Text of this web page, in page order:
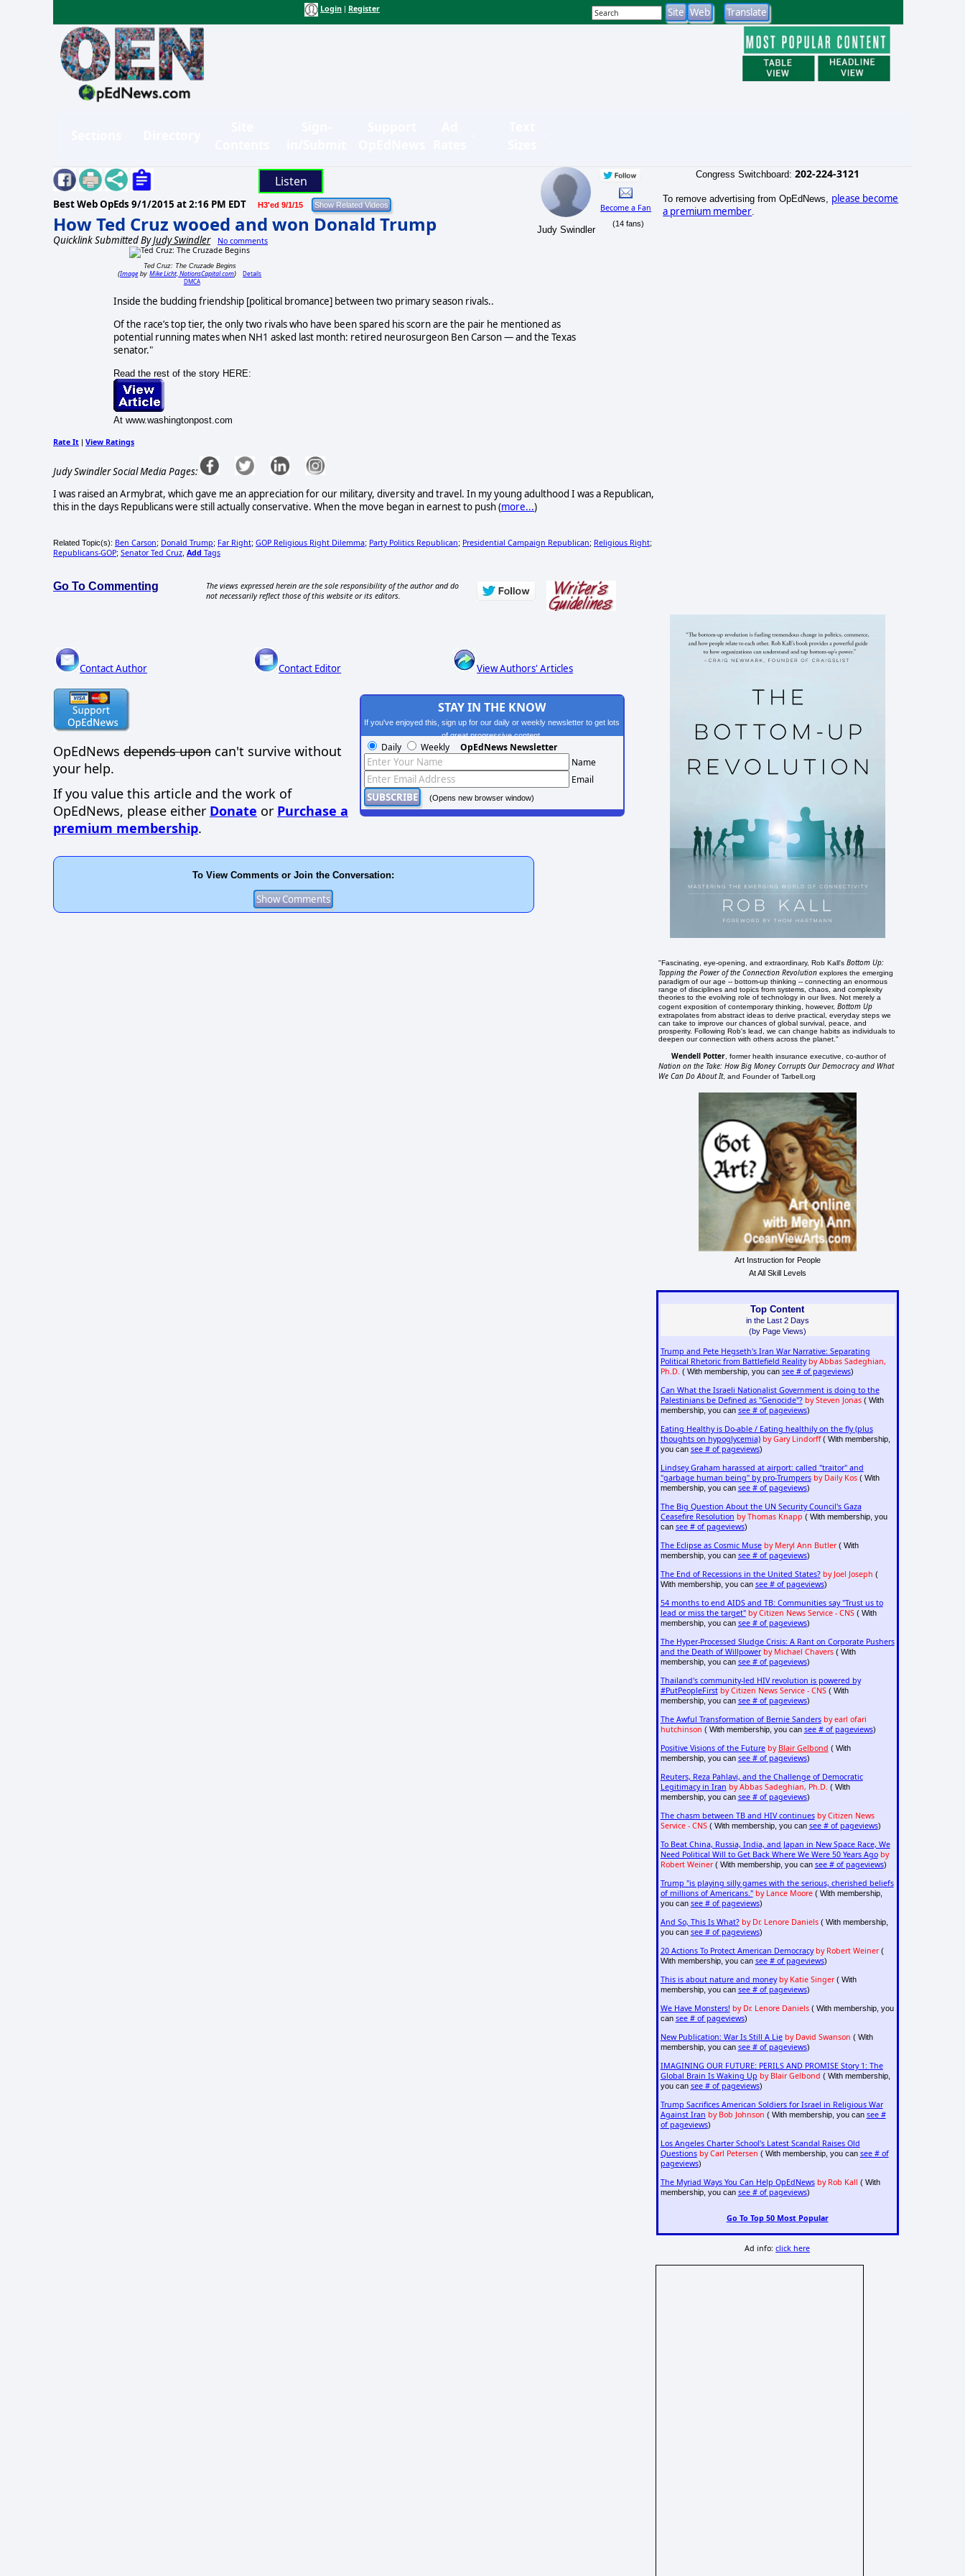
Login Register
Listen
Best Web OpEds 9/1/2015 at 2:16 PM EDT H3'ed 9/1/15
How Ted Cruz wooed and won Donald Trump
Quicklink Submitted ByJudy Swindler No comments
Judy Swindler
Become a Fan
(14 fans)
Ted Cruz: The Cruzade Begins
(ImagebyMike Licht, NotionsCapital.com)
Details
DMCA
Inside the budding friendship [political bromance] between two primary season rivals..
Of the race’s top tier, the only two rivals who have been spared his scorn are the pair he mentioned as
potential running mates when NH1 asked last month: retired neurosurgeon Ben Carson — and the Texas
senator."
Read the rest of the story HERE:
At www.washingtonpost.com
Rate It | View Ratings
Judy Swindler Social Media Pages:
I was raised an Armybrat, which gave me an appreciation for our military, diversity and travel. In my young adulthood I was a Republican,
this in the days Republicans were still actually conservative. When the move began in earnest to push (more...)
Related Topic(s): Ben Carson; Donald Trump; Far Right; GOP Religious Right Dilemma; Party Politics Republican; Presidential Campaign Republican; Religious Right;
Republicans-GOP; Senator Ted Cruz Add Tags
Go To Commenting
The views expressed herein are the sole responsibility of the author and do
not necessarily reflect those of this website or its editors.
Contact Author Contact Editor View Authors' Articles
OpEdNews depends upon can't survive without
your help.
If you value this article and the work of
OpEdNews, please either Donate or Purchase a
premium membership.
STAY IN THE KNOW
If you've enjoyed this, sign up for our daily or weekly newsletter to get lots
of great progressive content.
Daily Weekly OpEdNews Newsletter
Name
Email
(Opens new browser window)
To View Comments or Join the Conversation:
Congress Switchboard: 202-224-3121
To remove advertising from OpEdNews, please become
a premium member
"Fascinating, eye-opening, and extraordinary, Rob Kall'sBottom Up:
Tapping the Power of the Connection Revolution explores the emerging
paradigm of our age -- bottom-up thinking -- connecting an enormous
range of disciplines and topics from systems, chaos, and complexity
theories to the evolving role of technology in our lives. Not merely a
cogent exposition of contemporary thinking, however,Bottom Up
extrapolates from abstract ideas to derive practical, everyday steps we
can take to improve our chances of global survival, peace, and
prosperity. Following Rob's lead, we can change habits as individuals to
deepen our connection with others across the planet."
Wendell Potter , former health insurance executive, co-author of
Nation on the Take: How Big Money Corrupts Our Democracy and What
We Can Do About It, and Founder of Tarbell.org
Art Instruction for People
At All Skill Levels
Top Content
in the Last 2 Days
(by Page Views)
Trump and Pete Hegseth's Iran War Narrative: Separating
Political Rhetoric from Battlefield Reality by Abbas Sadeghian,
Ph.D. ( With membership, you can see # of pageviews)
Can What the Israeli Nationalist Government is doing to the
Palestinians be Defined as "Genocide"? by Steven Jonas( With
membership, you can see # of pageviews)
Eating Healthy is Do-able / Eating healthily on the fly (plus
thoughts on hypoglycemia) by Gary Lindorff( With membership,
you can see # of pageviews)
Lindsey Graham harassed at airport: called "traitor" and
"garbage human being" by pro-Trumpers by Daily Kos( With
membership, you can see # of pageviews)
The Big Question About the UN Security Council's Gaza
Ceasefire Resolution by Thomas Knapp ( With membership, you
can see # of pageviews)
The Eclipse as Cosmic Muse by Meryl Ann Butler( With
membership, you can see # of pageviews)
The End of Recessions in the United States? by Joel Joseph (
With membership, you can see # of pageviews)
54 months to end AIDS and TB: Communities say "Trust us to
lead or miss the target" by Citizen News Service - CNS( With
membership, you can see # of pageviews)
The Hyper-Processed Sludge Crisis: A Rant on Corporate Pushers
and the Death of Willpower by Michael Chavers( With
membership, you can see # of pageviews)
Thailand's community-led HIV revolution is powered by
#PutPeopleFirst by Citizen News Service - CNS( With
membership, you can see # of pageviews)
The Awful Transformation of Bernie Sanders by earl ofari
hutchinson ( With membership, you can see # of pageviews)
Positive Visions of the Future by Blair Gelbond ( With
membership, you can see # of pageviews)
Reuters, Reza Pahlavi, and the Challenge of Democratic
Legitimacy in Iran by Abbas Sadeghian, Ph.D. ( With
membership, you can see # of pageviews)
The chasm between TB and HIV continues by Citizen News
Service - CNS( With membership, you can see # of pageviews)
To Beat China, Russia, India, and Japan in New Space Race, We
Need Political Will to Get Back Where We Were 50 Years Ago by
Robert Weiner( With membership, you can see # of pageviews)
Trump "is playing silly games with the serious, cherished beliefs
of millions of Americans." by Lance Moore( With membership,
you can see # of pageviews)
And So, This Is What? by Dr. Lenore Daniels( With membership,
you can see # of pageviews)
20 Actions To Protect American Democracy by Robert Weiner(
With membership, you can see # of pageviews)
This is about nature and money by Katie Singer( With
membership, you can see # of pageviews)
We Have Monsters! by Dr. Lenore Daniels( With membership, you
can see # of pageviews)
New Publication: War Is Still A Lie by David Swanson ( With
membership, you can see # of pageviews)
IMAGINING OUR FUTURE: PERILS AND PROMISE Story 1: The
Global Brain Is Waking Up by Blair Gelbond ( With membership,
you can see # of pageviews)
Trump Sacrifices American Soldiers for Israel in Religious War
Against Iran by Bob Johnson ( With membership, you can see #
of pageviews)
Los Angeles Charter School's Latest Scandal Raises Old
Questions by Carl Petersen ( With membership, you can see # of
pageviews)
The Myriad Ways You Can Help OpEdNews by Rob Kall ( With
membership, you can see # of pageviews)
Go To Top 50 Most Popular
Ad info:click here